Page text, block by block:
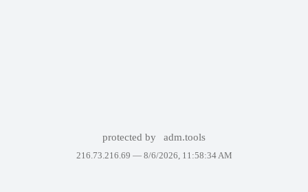
protected by adm.tools
216.73.216.69 — 8/6/2026, 11:58:34 AM